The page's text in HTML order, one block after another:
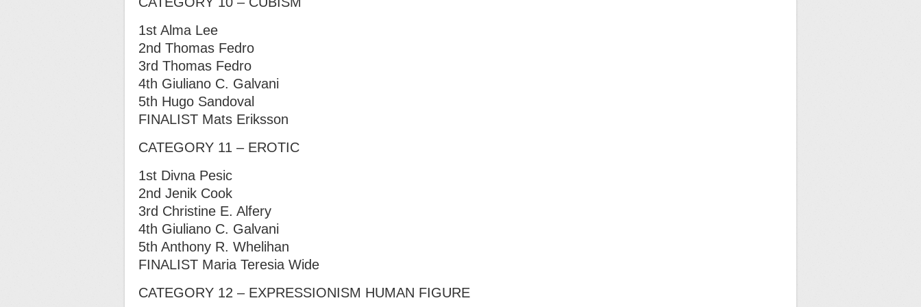
1st Alma Lee
2nd Thomas Fedro
3rd Thomas Fedro
4th Giuliano C. Galvani
5th Hugo Sandoval
FINALIST Mats Eriksson
CATEGORY 11 – EROTIC
1st Divna Pesic
2nd Jenik Cook
3rd Christine E. Alfery
4th Giuliano C. Galvani
5th Anthony R. Whelihan
FINALIST Maria Teresia Wide
CATEGORY 12 – EXPRESSIONISM HUMAN FIGURE